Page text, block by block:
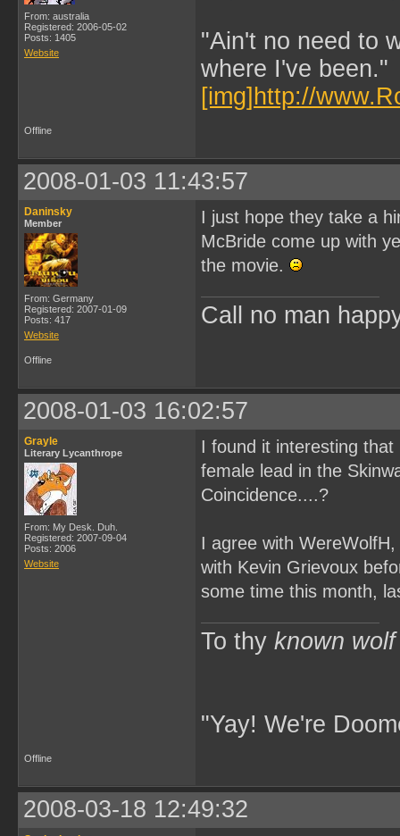
From: australia
Registered: 2006-05-02
Posts: 1405
Website
"Ain't no need to
where I've been."
[img]http://
Offline
2008-01-03 11:43:57
Daninsky
Member
From: Germany
Registered: 2007-01-09
Posts: 417
Website
I just hope they take a
McBride come up with
the movie.
Call no man
Offline
2008-01-03 16:02:57
Grayle
Literary Lycanthrope
From: My Desk. Duh.
Registered: 2007-09-04
Posts: 2006
Website
I found it interesting
female lead in the
Coincidence....?
I agree with
with Kevin Grievoux
some time this month,
To thy known wolf
"Yay! We're
Offline
2008-03-18 12:49:32